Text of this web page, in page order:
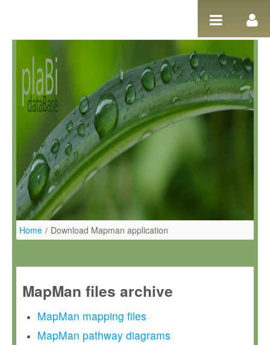
Home / Download Mapman application
MapMan files archive
MapMan mapping files
MapMan pathway diagrams